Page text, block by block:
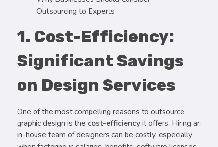
Outsourcing to Experts
1. Cost-Efficiency:
Significant Savings
on Design Services
One of the most compelling reasons to outsource
graphic design is the cost-efficiencyit offers. Hiring an
in-house team of designers can be costly, especially